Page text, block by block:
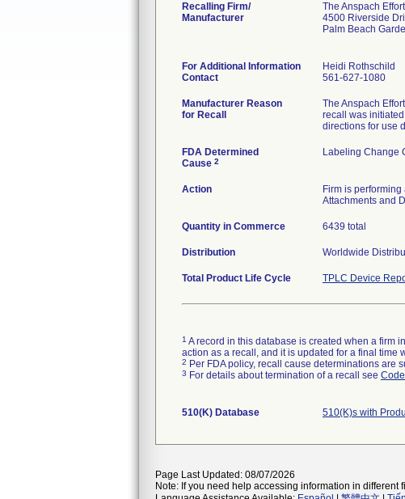
Recalling Firm/
Manufacturer
The Anspach
4500 Riverside
Palm Beach
For Additional Information
Contact
Heidi Rothschild
561-627-1080
Manufacturer Reason
for Recall
The Anspach
recall was
directions for use
FDA Determined
Cause 2
Labeling Change
Action
Firm is
Attachments and
Quantity in Commerce 6439 total
Distribution Worldwide
Total Product Life Cycle TPLC Device
1 A record in this database is created when a firm
action as a recall, and it is updated for a final
2 Per FDA policy, recall cause determinations are
3 For details about termination of a recall see
510(K) Database 510(K)s with
Page Last Updated: 08/07/2026
Note: If you need help accessing information in different